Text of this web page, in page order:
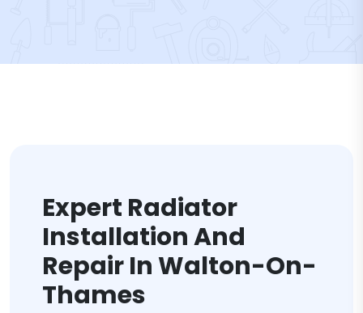
Expert Radiator
Installation And
Repair In Walton-On-
Thames